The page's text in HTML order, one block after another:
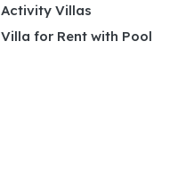
Activity Villas
Villa for Rent with Pool